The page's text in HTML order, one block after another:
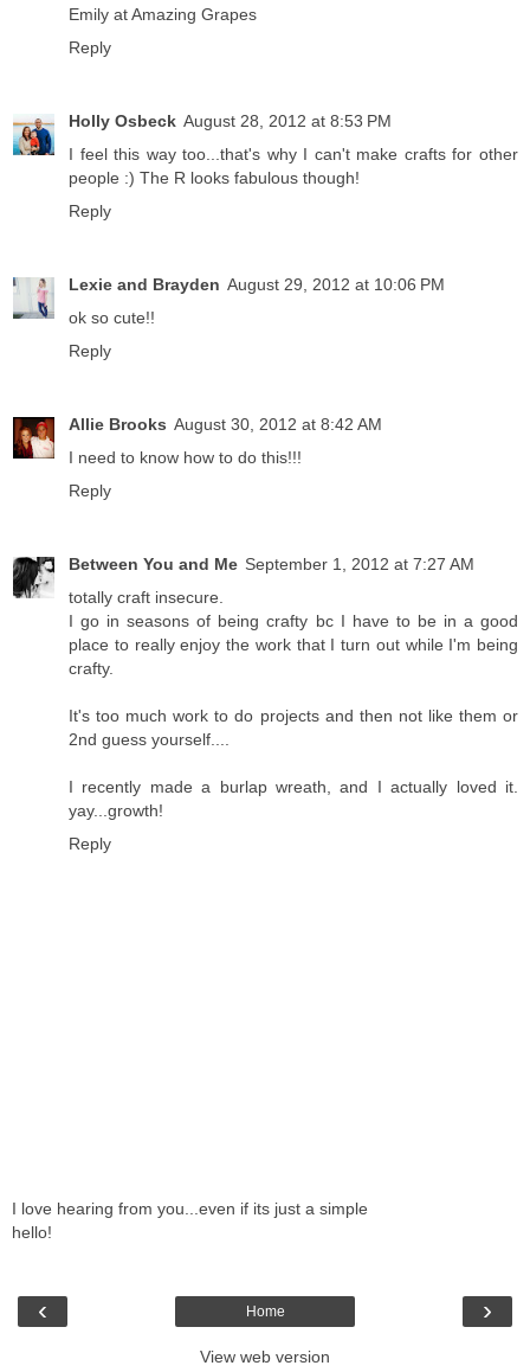
Emily at Amazing Grapes
Reply
Holly Osbeck August 28, 2012 at 8:53 PM
I feel this way too...that's why I can't make crafts for other
people :) The R looks fabulous though!
Reply
Lexie and Brayden August 29, 2012 at 10:06 PM
ok so cute!!
Reply
Allie Brooks August 30, 2012 at 8:42 AM
I need to know how to do this!!!
Reply
Between You and Me September 1, 2012 at 7:27 AM
totally craft insecure.
I go in seasons of being crafty bc I have to be in a good
place to really enjoy the work that I turn out while I'm being
crafty.
It's too much work to do projects and then not like them or
2nd guess yourself....
I recently made a burlap wreath, and I actually loved it.
yay...growth!
Reply
I love hearing from you...even if its just a simple
hello!
‹ ›
Home
View web version